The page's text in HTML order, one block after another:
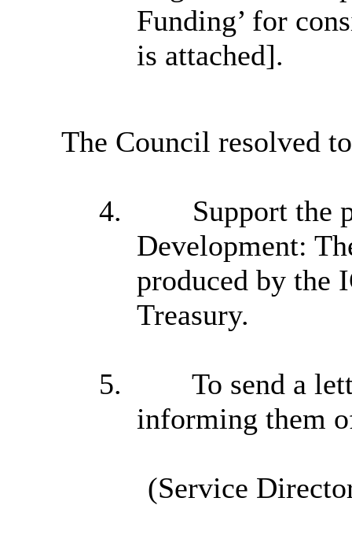
Funding’ for
is attached].
The Council resolved
4.
Support the
Development:
produced by the
Treasury.
5.
To send a
informing them
(Service